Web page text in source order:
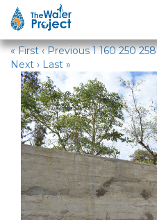
Water Projects
« First ‹ Previous 1 160 250 258
Next › Last »